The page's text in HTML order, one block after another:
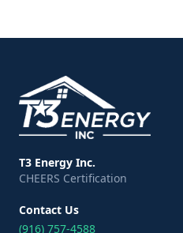
T3 Energy Inc.
CHEERS Certification
Contact Us
(916) 757-4588